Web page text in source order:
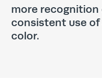
more recognition
consistent use of
color.